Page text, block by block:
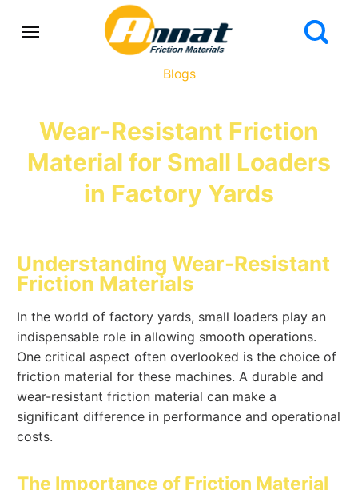
Blogs
Wear-Resistant Friction
Material for Small Loaders
in Factory Yards
Understanding Wear-Resistant
Friction Materials
In the world of factory yards, small loaders play an
indispensable role in allowing smooth operations.
One critical aspect often overlooked is the choice of
friction material for these machines. A durable and
wear-resistant friction material can make a
significant difference in performance and operational
costs.
The Importance of Friction Material